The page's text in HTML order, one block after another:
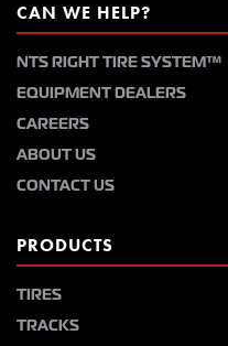
CAN WE HELP?
NTS RIGHT TIRE SYSTEM™
EQUIPMENT DEALERS
CAREERS
ABOUT US
CONTACT US
PRODUCTS
TIRES
TRACKS